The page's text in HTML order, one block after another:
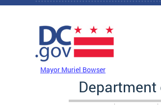
Skip to main content
Mayor Muriel Bowser